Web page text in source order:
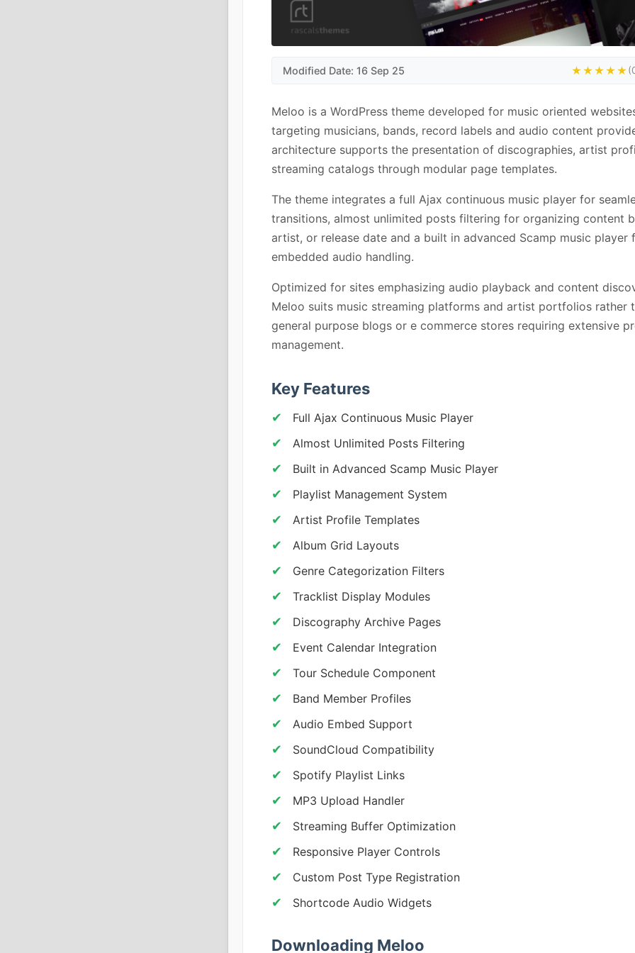
Modified Date: 16 Sep 25 ★★★★★
Meloo is a WordPress theme developed for music oriented
targeting musicians, bands, record labels and audio content
architecture supports the presentation of discographies, artist
streaming catalogs through modular page templates.
The theme integrates a full Ajax continuous music player for
transitions, almost unlimited posts filtering for organizing content
artist, or release date and a built in advanced Scamp music player
embedded audio handling.
Optimized for sites emphasizing audio playback and content
Meloo suits music streaming platforms and artist portfolios rather
general purpose blogs or e commerce stores requiring extensive
management.
Key Features
Full Ajax Continuous Music Player
Almost Unlimited Posts Filtering
Built in Advanced Scamp Music Player
Playlist Management System
Artist Profile Templates
Album Grid Layouts
Genre Categorization Filters
Tracklist Display Modules
Discography Archive Pages
Event Calendar Integration
Tour Schedule Component
Band Member Profiles
Audio Embed Support
SoundCloud Compatibility
Spotify Playlist Links
MP3 Upload Handler
Streaming Buffer Optimization
Responsive Player Controls
Custom Post Type Registration
Shortcode Audio Widgets
Downloading Meloo